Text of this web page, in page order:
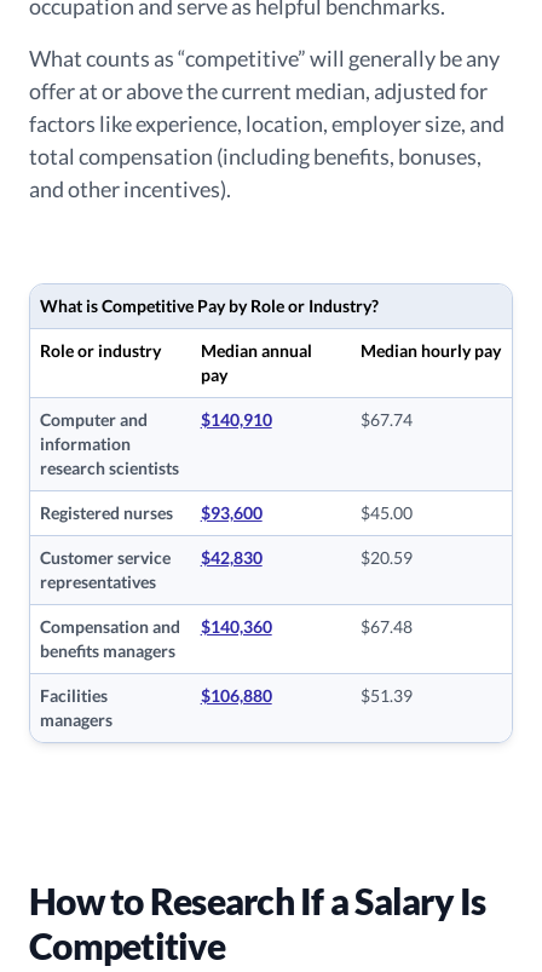
occupation and serve as helpful benchmarks.
What counts as “competitive” will generally be any
offer at or above the current median, adjusted for
factors like experience, location, employer size, and
total compensation (including benefits, bonuses,
and other incentives).
What is Competitive Pay by Role or Industry?
Role or industry
Median annual
pay
Median hourly pay
Computer and
information
research scientists
$140,910 $67.74
Registered nurses $93,600 $45.00
Customer service
representatives
$42,830 $20.59
Compensation and
benefits managers
$140,360 $67.48
Facilities
managers
$106,880 $51.39
How to Research If a Salary Is
Competitive